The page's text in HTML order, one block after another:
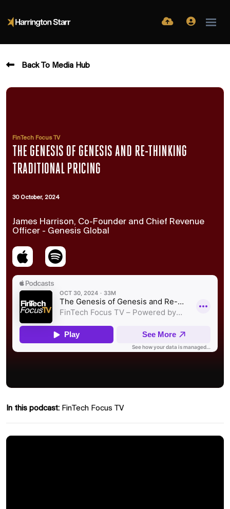
Back To Media Hub
FinTech Focus TV
THE GENESIS OF GENESIS AND RE-THINKING
TRADITIONAL PRICING
30 October, 2024
James Harrison, Co-Founder and Chief Revenue
Officer - Genesis Global
In this podcast: FinTech Focus TV